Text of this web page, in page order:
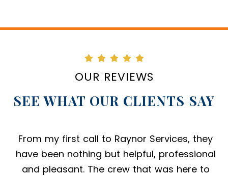
OUR REVIEWS
SEE WHAT OUR CLIENTS SAY
From my first call to Raynor Services, they
have been nothing but helpful, professional
and pleasant. The crew that was here to